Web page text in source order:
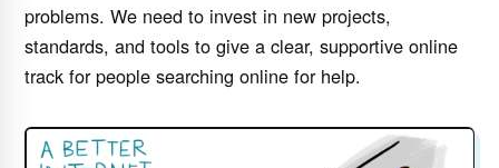
problems. We need to invest in new projects,
standards, and tools to give a clear, supportive online
track for people searching online for help.